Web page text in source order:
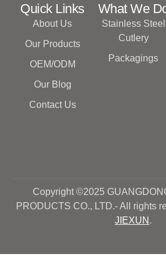
Quick Links
About Us
Our Products
OEM/ODM
Our Blog
Contact Us
What We
Stainless Steel
Cutlery
Packagings
Copyright ©2025
PRODUCTS CO., LTD.- All rights
JIEXUN .